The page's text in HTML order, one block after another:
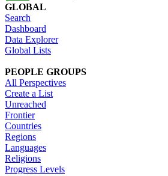
GLOBAL
Search
Dashboard
Data Explorer
Global Lists
PEOPLE GROUPS
All Perspectives
Create a List
Unreached
Frontier
Countries
Regions
Languages
Religions
Progress Levels